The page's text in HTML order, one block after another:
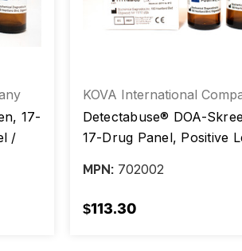
17-
/
KOVA International
Detectabuse® DOA-
17-Drug Panel, Positive
vials
MPN:702002
$113.30